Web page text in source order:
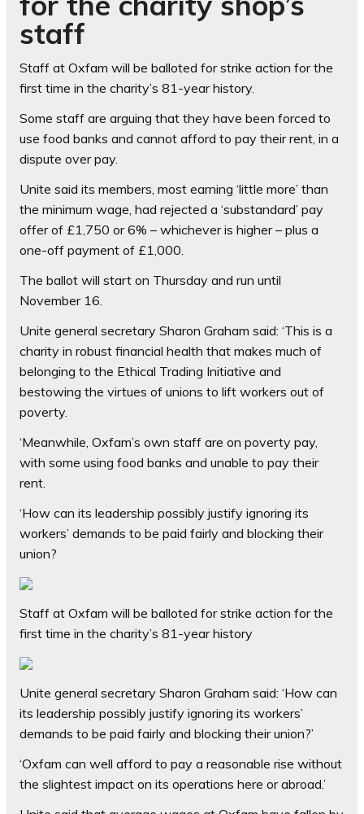
staff
Staff at Oxfam will be balloted for strike action for the
first time in the charity’s 81-year history.
Some staff are arguing that they have been forced to
use food banks and cannot afford to pay their rent, in a
dispute over pay.
Unite said its members, most earning ‘little more’ than
the minimum wage, had rejected a ‘substandard’ pay
offer of £1,750 or 6% – whichever is higher – plus a
one-off payment of £1,000.
The ballot will start on Thursday and run until
November 16.
Unite general secretary Sharon Graham said: ‘This is a
charity in robust financial health that makes much of
belonging to the Ethical Trading Initiative and
bestowing the virtues of unions to lift workers out of
poverty.
‘Meanwhile, Oxfam’s own staff are on poverty pay,
with some using food banks and unable to pay their
rent.
‘How can its leadership possibly justify ignoring its
workers’ demands to be paid fairly and blocking their
union?
Staff at Oxfam will be balloted for strike action for the
first time in the charity’s 81-year history
Unite general secretary Sharon Graham said: ‘How can
its leadership possibly justify ignoring its workers’
demands to be paid fairly and blocking their union?’
‘Oxfam can well afford to pay a reasonable rise without
the slightest impact on its operations here or abroad.’